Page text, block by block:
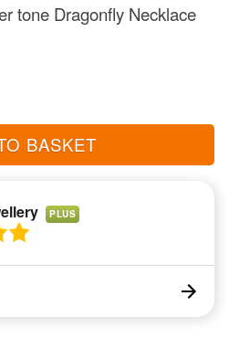
tone Dragonfly Necklace
BASKET
PLUS